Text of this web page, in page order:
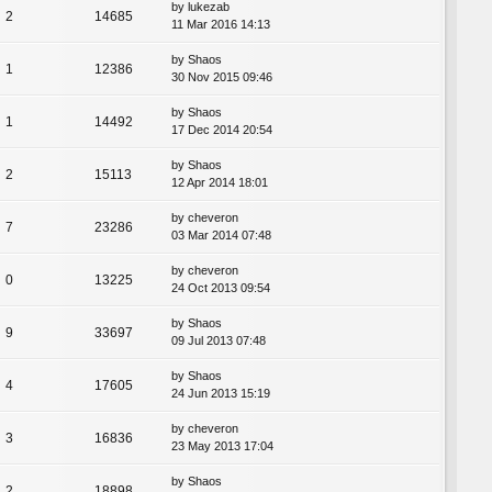
2 14685
by lukezab
11 Mar 2016 14:13
1 12386
by Shaos
30 Nov 2015 09:46
1 14492
by Shaos
17 Dec 2014 20:54
2 15113
by Shaos
12 Apr 2014 18:01
7 23286
by cheveron
03 Mar 2014 07:48
0 13225
by cheveron
24 Oct 2013 09:54
9 33697
by Shaos
09 Jul 2013 07:48
4 17605
by Shaos
24 Jun 2013 15:19
3 16836
by cheveron
23 May 2013 17:04
by Shaos